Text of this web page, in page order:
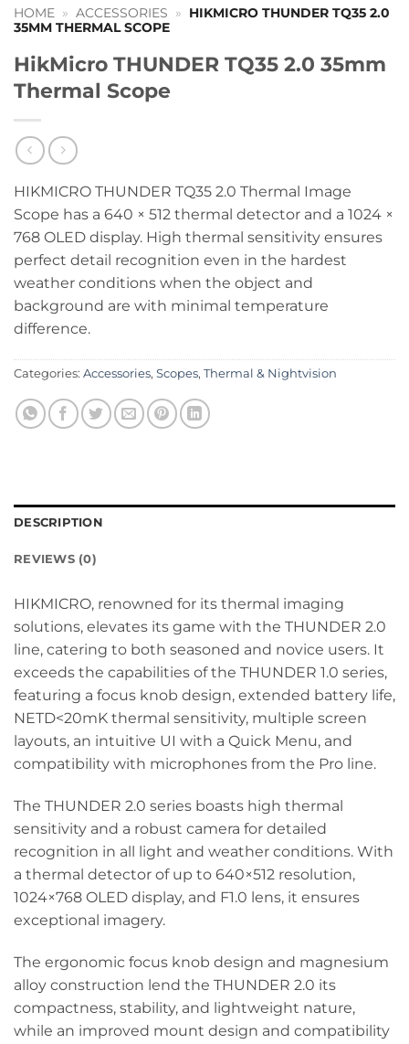
HOME » ACCESSORIES »
HIKMICRO THUNDER TQ35 2.0
35MM THERMAL SCOPE
HikMicro THUNDER TQ35 2.0 35mm
Thermal Scope
HIKMICRO THUNDER TQ35 2.0 Thermal Image
Scope has a 640 × 512 thermal detector and a 1024 ×
768 OLED display. High thermal sensitivity ensures
perfect detail recognition even in the hardest
weather conditions when the object and
background are with minimal temperature
difference.
Categories: Accessories, Scopes, Thermal & Nightvision
DESCRIPTION
REVIEWS (0)
HIKMICRO, renowned for its thermal imaging
solutions, elevates its game with the THUNDER 2.0
line, catering to both seasoned and novice users. It
exceeds the capabilities of the THUNDER 1.0 series,
featuring a focus knob design, extended battery life,
NETD<20mK thermal sensitivity, multiple screen
layouts, an intuitive UI with a Quick Menu, and
compatibility with microphones from the Pro line.
The THUNDER 2.0 series boasts high thermal
sensitivity and a robust camera for detailed
recognition in all light and weather conditions. With
a thermal detector of up to 640×512 resolution,
1024×768 OLED display, and F1.0 lens, it ensures
exceptional imagery.
The ergonomic focus knob design and magnesium
alloy construction lend the THUNDER 2.0 its
compactness, stability, and lightweight nature,
while an improved mount design and compatibility